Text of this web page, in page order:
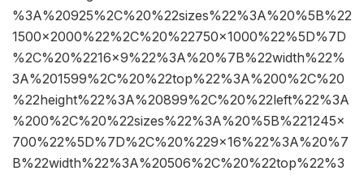
%3A%20925%2C%20%22sizes%22%3A%20%5B%22
1500×2000%22%2C%20%22750×1000%22%5D%7D
%2C%20%2216×9%22%3A%20%7B%22width%22%
3A%201599%2C%20%22top%22%3A%200%2C%20
%22height%22%3A%20899%2C%20%22left%22%3A
%200%2C%20%22sizes%22%3A%20%5B%221245×
700%22%5D%7D%2C%20%229×16%22%3A%20%7
B%22width%22%3A%20506%2C%20%22top%22%3